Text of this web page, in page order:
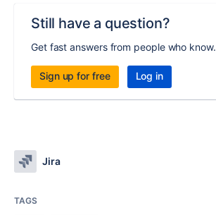
Still have a question?
Get fast answers from people who know.
Sign up for free Log in
Jira
TAGS